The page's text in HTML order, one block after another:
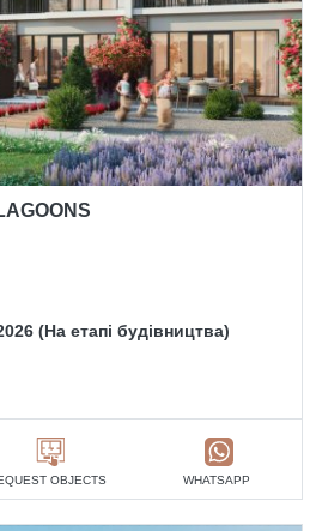
(На етапі будівництва)
OBJECTS WHATSAPP